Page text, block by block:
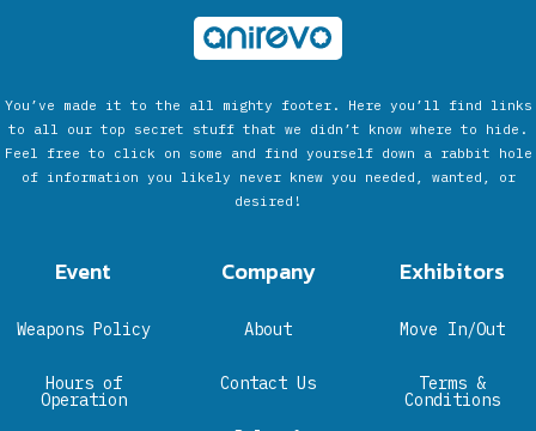
You’ve made it to the all mighty footer. Here you’ll find links
to all our top secret stuff that we didn’t know where to hide.
Feel free to click on some and find yourself down a rabbit hole
of information you likely never knew you needed, wanted, or
desired!
Event
Weapons Policy
Hours of
Operation
Company
About
Contact Us
Exhibitors
Move In/Out
Terms &
Conditions